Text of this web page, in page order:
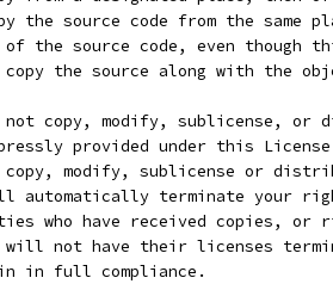
the source code from the same
the source code, even though
copy the source along with the
not copy, modify, sublicense, or
provided under this
modify, sublicense or
automatically terminate your
who have received copies, or
not have their licenses
in full compliance.